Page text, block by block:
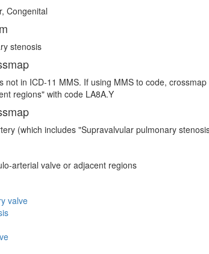
Congenital
stenosis
not in ICD-11 MMS. If using MMS to code,
regions" with code LA8A.Y
(which includes "Supravalvular pulmonary
arterial valve or adjacent regions
valve